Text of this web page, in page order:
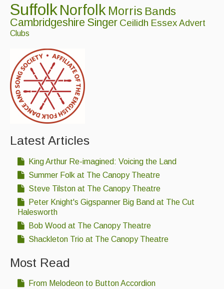
SuffolkNorfolk Morris Bands
Cambridgeshire Singer Ceilidh Essex Advert
Clubs
Latest Articles
King Arthur Re-imagined: Voicing the Land
Summer Folk at The Canopy Theatre
Steve Tilston at The Canopy Theatre
Peter Knight's Gigspanner Big Band at The Cut
Halesworth
Bob Wood at The Canopy Theatre
Shackleton Trio at The Canopy Theatre
Most Read
From Melodeon to Button Accordion